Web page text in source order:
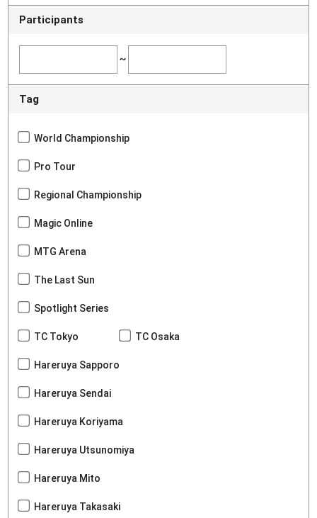
Participants
~
Tag
World Championship
Pro Tour
Regional Championship
Magic Online
MTG Arena
The Last Sun
Spotlight Series
TC Tokyo TC Osaka
Hareruya Sapporo
Hareruya Sendai
Hareruya Koriyama
Hareruya Utsunomiya
Hareruya Mito
Hareruya Takasaki